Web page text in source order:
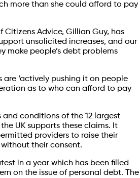
more than she could afford to pay
Citizens Advice, Gillian Guy, has
unsolicited increases, and our
make people’s debt problems
are ‘actively pushing it on people
as to who can afford to pay
and conditions of the 12 largest
UK supports these claims. It
providers to raise their
their consent.
in a year which has been filled
on the issue of personal debt. The